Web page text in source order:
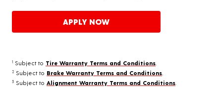
APPLY NOW
1 Subject to Tire Warranty Terms and Conditions
2 Subject to Brake Warranty Terms and Conditions
3 Subject to Alignment Warranty Terms and Conditions